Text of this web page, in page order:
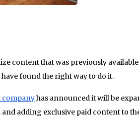
content that was previously
have found the right way to do it.
has announced it will be
and adding exclusive paid content to